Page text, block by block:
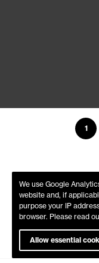
1
We use Google
website and, if
purpose your IP
browser. Please read
Allow essential